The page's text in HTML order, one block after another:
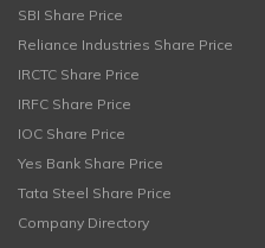
SBI Share Price
Reliance Industries Share Price
IRCTC Share Price
IRFC Share Price
IOC Share Price
Yes Bank Share Price
Tata Steel Share Price
Company Directory